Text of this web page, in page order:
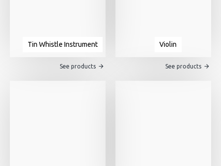
Tin Whistle Instrument
See products
Violin
See products